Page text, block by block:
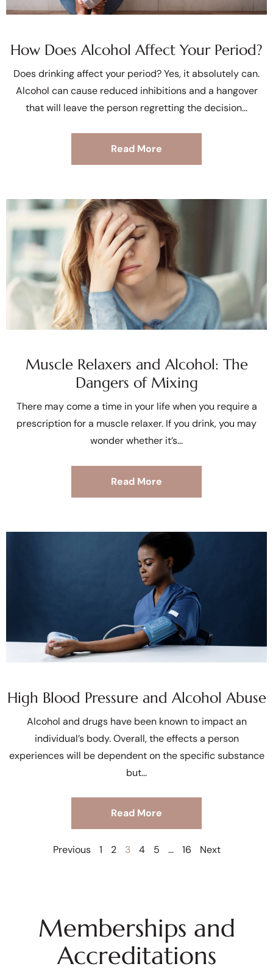
How Does Alcohol Affect Your Period?
Does drinking affect your period? Yes, it absolutely can.
Alcohol can cause reduced inhibitions and a hangover
that will leave the person regretting the decision
Read More
Muscle Relaxers and Alcohol: The
Dangers of Mixing
There may come a time in your life when you require a
prescription for a muscle relaxer. If you drink, you may
wonder whether it’s
Read More
High Blood Pressure and Alcohol Abuse
Alcohol and drugs have been known to impact an
individual’s body. Overall, the effects a person
experiences will be dependent on the specific substance
but
Read More
Previous 1 2 3 4 5 … 16 Next
Memberships and
Accreditations